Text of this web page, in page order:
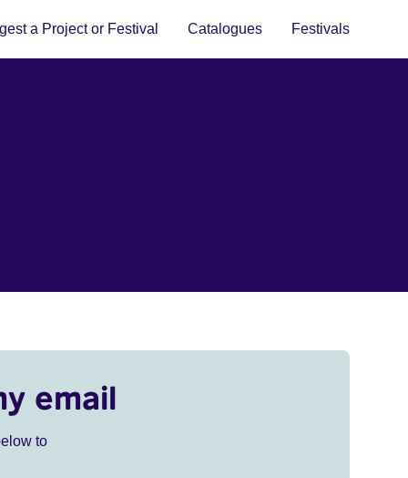
a Project or Festival Catalogues Festivals
email
to